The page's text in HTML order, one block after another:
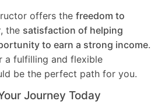
offers the freedom to
, the satisfaction of helping
to earn a strong income.
a fulfilling and flexible
be the perfect path for you.
Journey Today